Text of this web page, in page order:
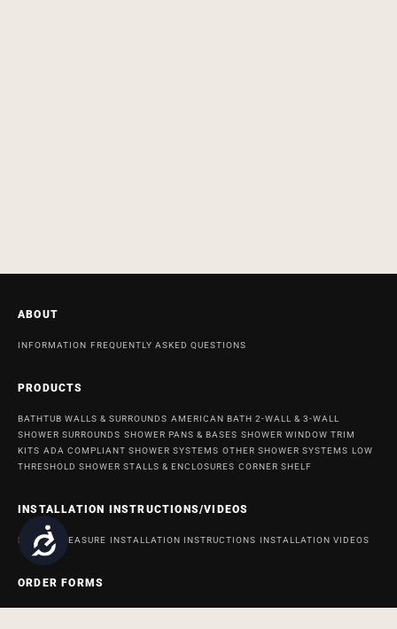
Accessibility
ABOUT
INFORMATION FREQUENTLY ASKED QUESTIONS
PRODUCTS
BATHTUB WALLS & SURROUNDS AMERICAN BATH 2-WALL & 3-WALL
SHOWER SURROUNDS SHOWER PANS & BASES SHOWER WINDOW TRIM
KITS ADA COMPLIANT SHOWER SYSTEMS OTHER SHOWER SYSTEMS LOW
THRESHOLD SHOWER STALLS & ENCLOSURES CORNER SHELF
INSTALLATION INSTRUCTIONS/VIDEOS
HOW TO MEASURE INSTALLATION INSTRUCTIONS INSTALLATION VIDEOS
ORDER FORMS